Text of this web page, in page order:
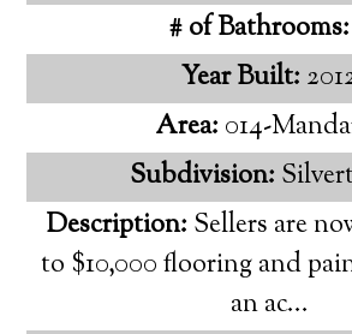
# of Bathrooms:
Year Built:
Area: 014-
Subdivision:
Description: Sellers are
to $10,000 flooring and
an ac...